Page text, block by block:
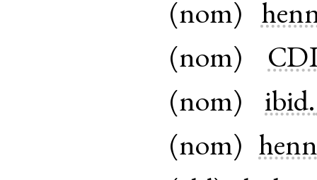
(nom)
(nom)
(nom) ibid.
(nom)